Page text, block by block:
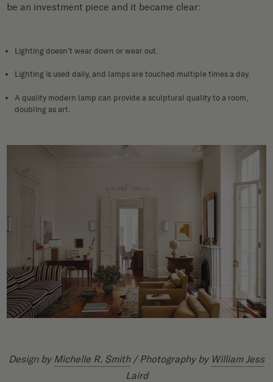
be an investment piece and it became clear:
Lighting doesn’t wear down or wear out.
Lighting is used daily, and lamps are touched multiple times a day.
A quality modern lamp can provide a sculptural quality to a room,
doubling as art.
Design by Michelle R. Smith/ Photography by William Jess
Laird